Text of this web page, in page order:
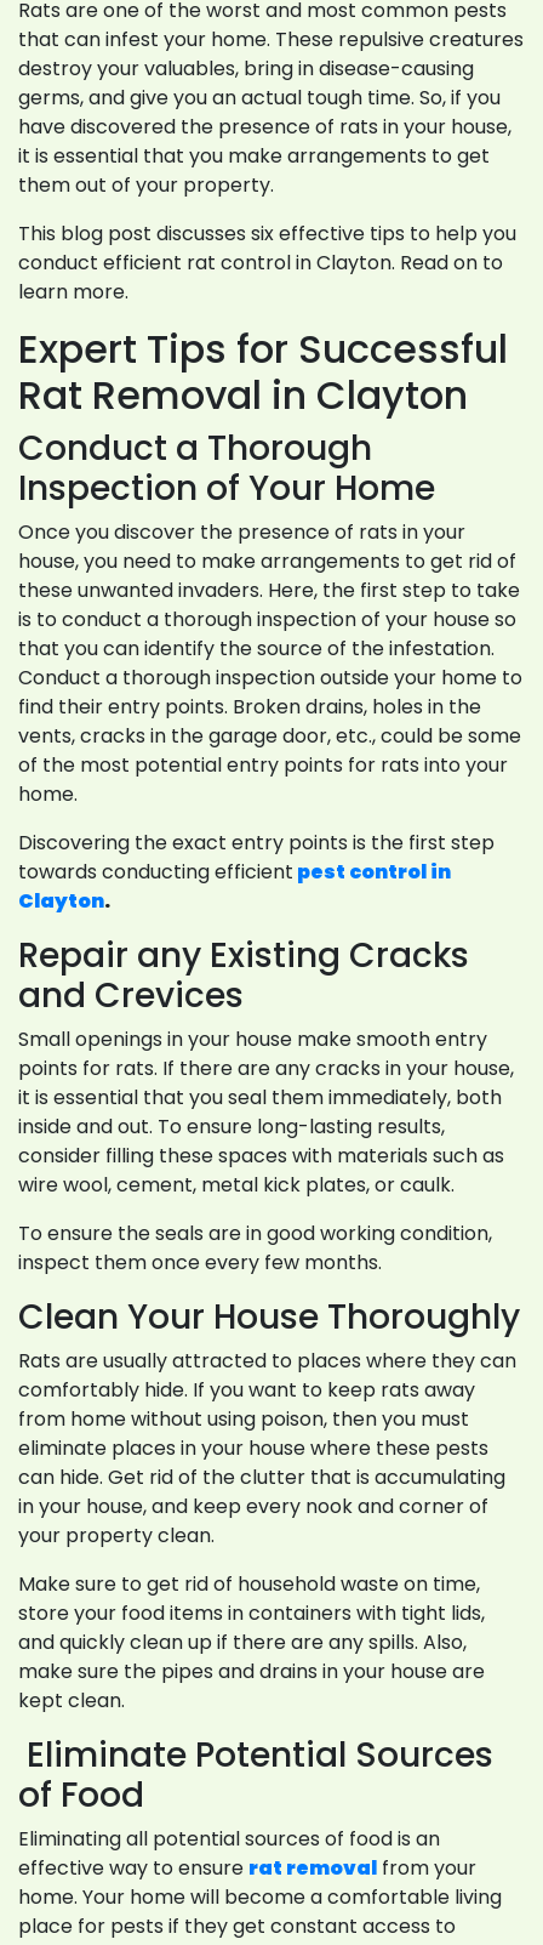
Rats are one of the worst and most common pests
that can infest your home. These repulsive creatures
destroy your valuables, bring in disease-causing
germs, and give you an actual tough time. So, if you
have discovered the presence of rats in your house,
it is essential that you make arrangements to get
them out of your property.
This blog post discusses six effective tips to help you
conduct efficient rat control in Clayton. Read on to
learn more.
Expert Tips for Successful
Rat Removal in Clayton
Conduct a Thorough
Inspection of Your Home
Once you discover the presence of rats in your
house, you need to make arrangements to get rid of
these unwanted invaders. Here, the first step to take
is to conduct a thorough inspection of your house so
that you can identify the source of the infestation.
Conduct a thorough inspection outside your home to
find their entry points. Broken drains, holes in the
vents, cracks in the garage door, etc., could be some
of the most potential entry points for rats into your
home.
Discovering the exact entry points is the first step
towards conducting efficient pest control in
Clayton.
Repair any Existing Cracks
and Crevices
Small openings in your house make smooth entry
points for rats. If there are any cracks in your house,
it is essential that you seal them immediately, both
inside and out. To ensure long-lasting results,
consider filling these spaces with materials such as
wire wool, cement, metal kick plates, or caulk.
To ensure the seals are in good working condition,
inspect them once every few months.
Clean Your House Thoroughly
Rats are usually attracted to places where they can
comfortably hide. If you want to keep rats away
from home without using poison, then you must
eliminate places in your house where these pests
can hide. Get rid of the clutter that is accumulating
in your house, and keep every nook and corner of
your property clean.
Make sure to get rid of household waste on time,
store your food items in containers with tight lids,
and quickly clean up if there are any spills. Also,
make sure the pipes and drains in your house are
kept clean.
Eliminate Potential Sources
of Food
Eliminating all potential sources of food is an
effective way to ensure rat removal from your
home. Your home will become a comfortable living
place for pests if they get constant access to